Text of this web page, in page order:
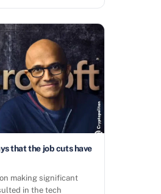
that the job cuts have
making significant
in the tech